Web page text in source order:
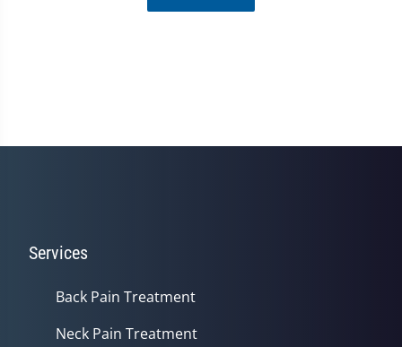
Services
Back Pain Treatment
Neck Pain Treatment